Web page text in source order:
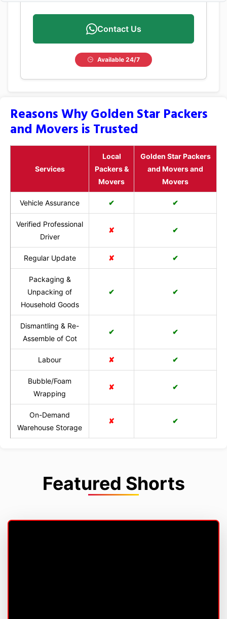
Contact Us
Available 24/7
Reasons Why Golden Star Packers
and Movers is Trusted
Services
Local
Packers &
Movers
Golden Star Packers
and Movers and
Movers
Vehicle Assurance ✔ ✔
Verified Professional
Driver
✘ ✔
Regular Update ✘ ✔
Packaging &
Unpacking of
Household Goods
✔ ✔
Dismantling & Re-
Assemble of Cot
✔ ✔
Labour ✘ ✔
Bubble/Foam
Wrapping
✘ ✔
On-Demand
Warehouse Storage
✘ ✔
Featured Shorts